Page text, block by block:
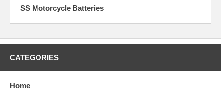
SS Motorcycle Batteries
CATEGORIES
Home